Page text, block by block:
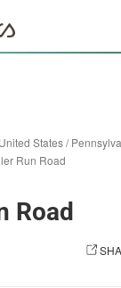
United States/
Run Road
Road